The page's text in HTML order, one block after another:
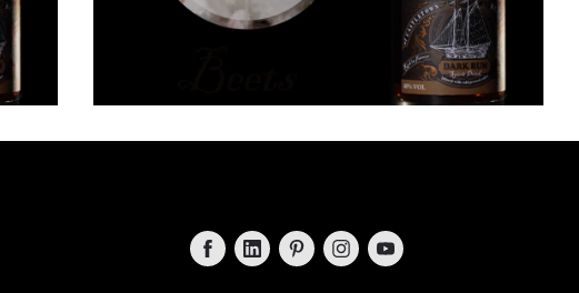
Follow on Facebook
Follow on LinkedIn
Follow on Pinterest
Follow on Instagram
Follow on YouTube